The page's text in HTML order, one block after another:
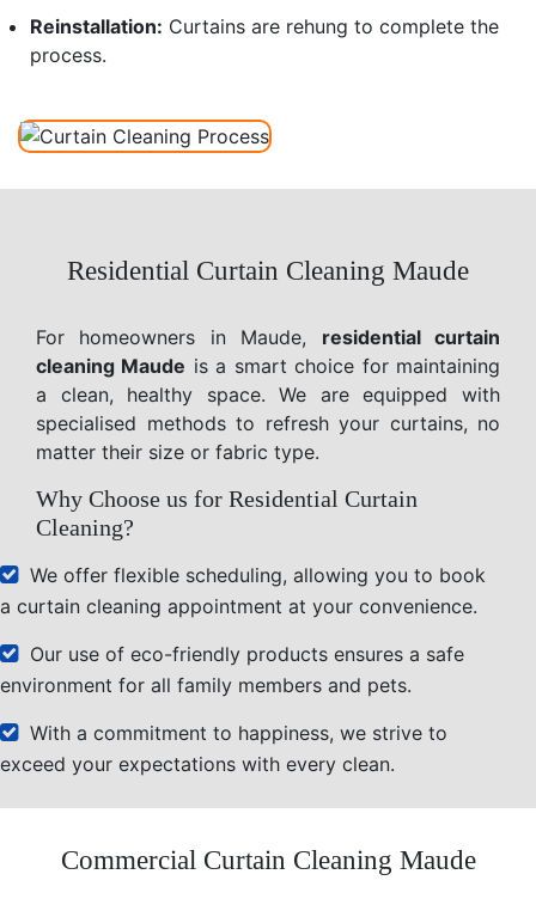
Reinstallation: Curtains are rehung to complete the
process.
Residential Curtain Cleaning Maude
For homeowners in Maude, residential curtain
cleaning Maude is a smart choice for maintaining
a clean, healthy space. We are equipped with
specialised methods to refresh your curtains, no
matter their size or fabric type.
Why Choose us for Residential Curtain
Cleaning?
We offer flexible scheduling, allowing you to book
a curtain cleaning appointment at your convenience.
Our use of eco-friendly products ensures a safe
environment for all family members and pets.
With a commitment to happiness, we strive to
exceed your expectations with every clean.
Commercial Curtain Cleaning Maude